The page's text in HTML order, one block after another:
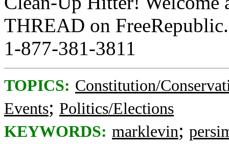
THREAD on
1-877-381-3811
TOPICS: Constitution/
Events; Politics/Elections
KEYWORDS: marklevin;